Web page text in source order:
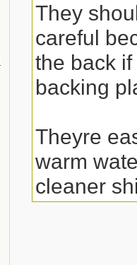
They
careful
the back
backing
Theyre
warm
cleaner